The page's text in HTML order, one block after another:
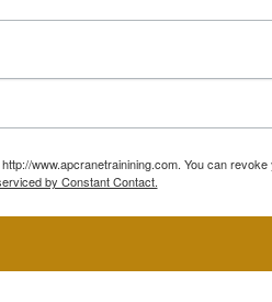
www.apcranetrainining.com. You can
by Constant Contact.